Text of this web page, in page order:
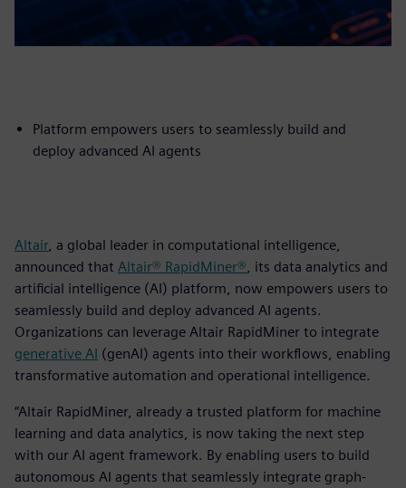
Platform empowers users to seamlessly build and
deploy advanced AI agents
Altair, a global leader in computational intelligence,
announced that Altair® RapidMiner® , its data analytics and
artificial intelligence (AI) platform, now empowers users to
seamlessly build and deploy advanced AI agents.
Organizations can leverage Altair RapidMiner to integrate
generative AI (genAI) agents into their workflows, enabling
transformative automation and operational intelligence.
“Altair RapidMiner, already a trusted platform for machine
learning and data analytics, is now taking the next step
with our AI agent framework. By enabling users to build
autonomous AI agents that seamlessly integrate graph-